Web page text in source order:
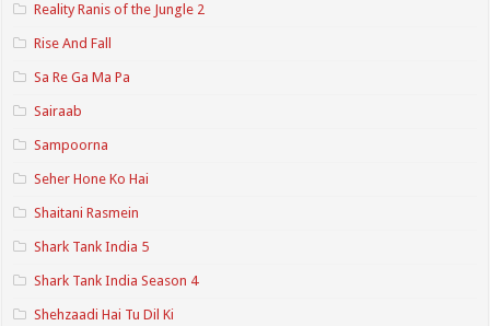
Reality Ranis of the Jungle 2
Rise And Fall
Sa Re Ga Ma Pa
Sairaab
Sampoorna
Seher Hone Ko Hai
Shaitani Rasmein
Shark Tank India 5
Shark Tank India Season 4
Shehzaadi Hai Tu Dil Ki